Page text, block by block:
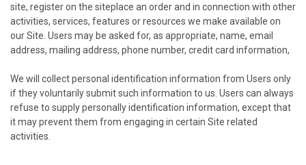
site, register on the siteplace an order and in connection with other
activities, services, features or resources we make available on
our Site. Users may be asked for, as appropriate, name, email
address, mailing address, phone number, credit card information,
We will collect personal identification information from Users only
if they voluntarily submit such information to us. Users can always
refuse to supply personally identification information, except that
it may prevent them from engaging in certain Site related
activities.